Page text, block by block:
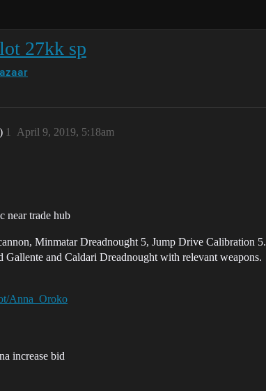
27kk sp
April 9, 2019, 5:18am
1
near trade hub
Minmatar Dreadnought 5, Jump Drive Calibration 5.
Gallente and Caldari Dreadnought with relevant weapons.
Anna_Oroko
increase bid